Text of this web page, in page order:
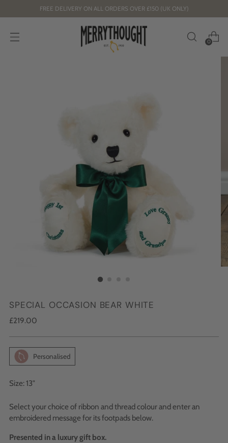
FREE DELIVERY ON ALL ORDERS OVER £150 (UK ONLY)
0
SPECIAL OCCASION BEAR WHITE
Regular
£219.00
Personalised
Size: 13"
Select your choice of ribbon and thread colour and enter an
embroidered message for its footpads below.
Presented in a luxury gift box.